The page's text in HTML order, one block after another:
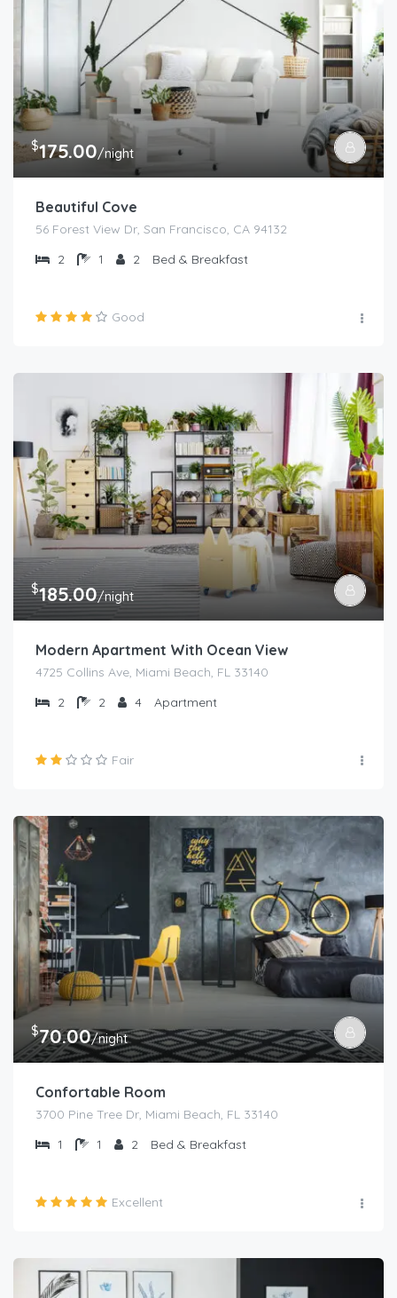
$175.00/night
Beautiful Cove
56 Forest View Dr, San Francisco, CA 94132
2
1 2 Bed & Breakfast
Good
$185.00/night
Modern Apartment With Ocean View
4725 Collins Ave, Miami Beach, FL 33140
2
2 4 Apartment
Fair
$70.00/night
Confortable Room
3700 Pine Tree Dr, Miami Beach, FL 33140
1
1 2 Bed & Breakfast
Excellent